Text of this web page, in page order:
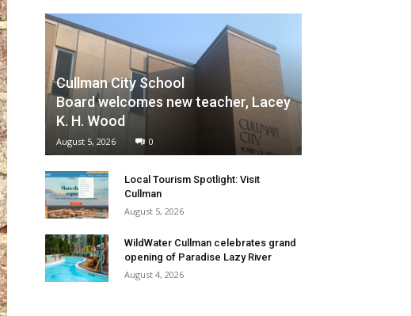
Cullman City School
Board welcomes new teacher, Lacey
K. H. Wood
August 5, 2026 0
Local Tourism Spotlight: Visit
Cullman
August 5, 2026
WildWater Cullman celebrates grand
opening of Paradise Lazy River
August 4, 2026